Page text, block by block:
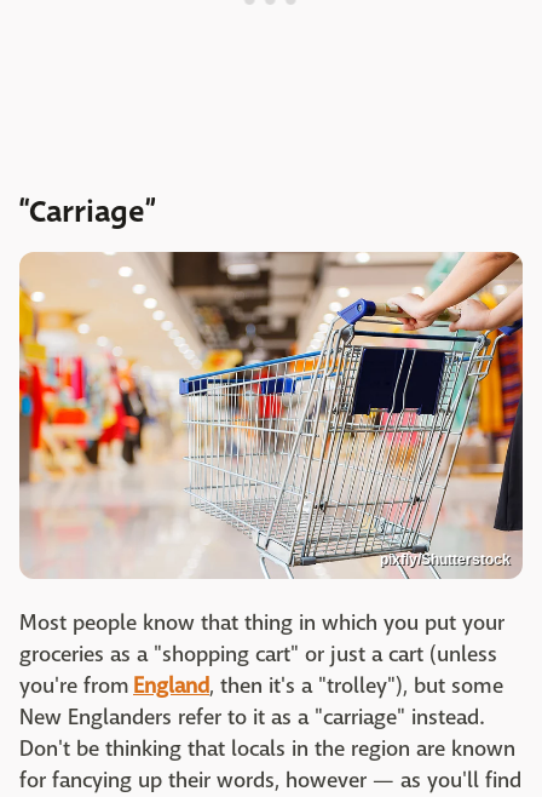
“Carriage”
pixfly/Shutterstock
Most people know that thing in which you put your
groceries as a "shopping cart" or just a cart (unless
you're from England, then it's a "trolley"), but some
New Englanders refer to it as a "carriage" instead.
Don't be thinking that locals in the region are known
for fancying up their words, however — as you'll find